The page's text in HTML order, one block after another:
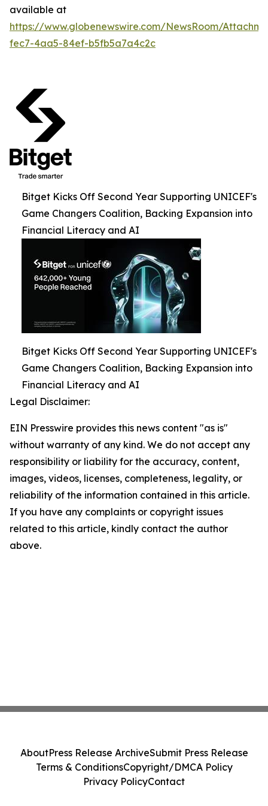
available at
https://www.globenewswire.com/NewsRoom/
fec7-4aa5-84ef-b5fb5a7a4c2c
Bitget Kicks Off Second Year Supporting UNICEF's
Game Changers Coalition, Backing Expansion into
Financial Literacy and AI
Bitget Kicks Off Second Year Supporting UNICEF's
Game Changers Coalition, Backing Expansion into
Financial Literacy and AI
Legal Disclaimer:
EIN Presswire provides this news content "as is"
without warranty of any kind. We do not accept any
responsibility or liability for the accuracy, content,
images, videos, licenses, completeness, legality, or
reliability of the information contained in this article.
If you have any complaints or copyright issues
related to this article, kindly contact the author
above.
AboutPress Release ArchiveSubmit Press Release
Terms & ConditionsCopyright/DMCA Policy
Privacy PolicyContact